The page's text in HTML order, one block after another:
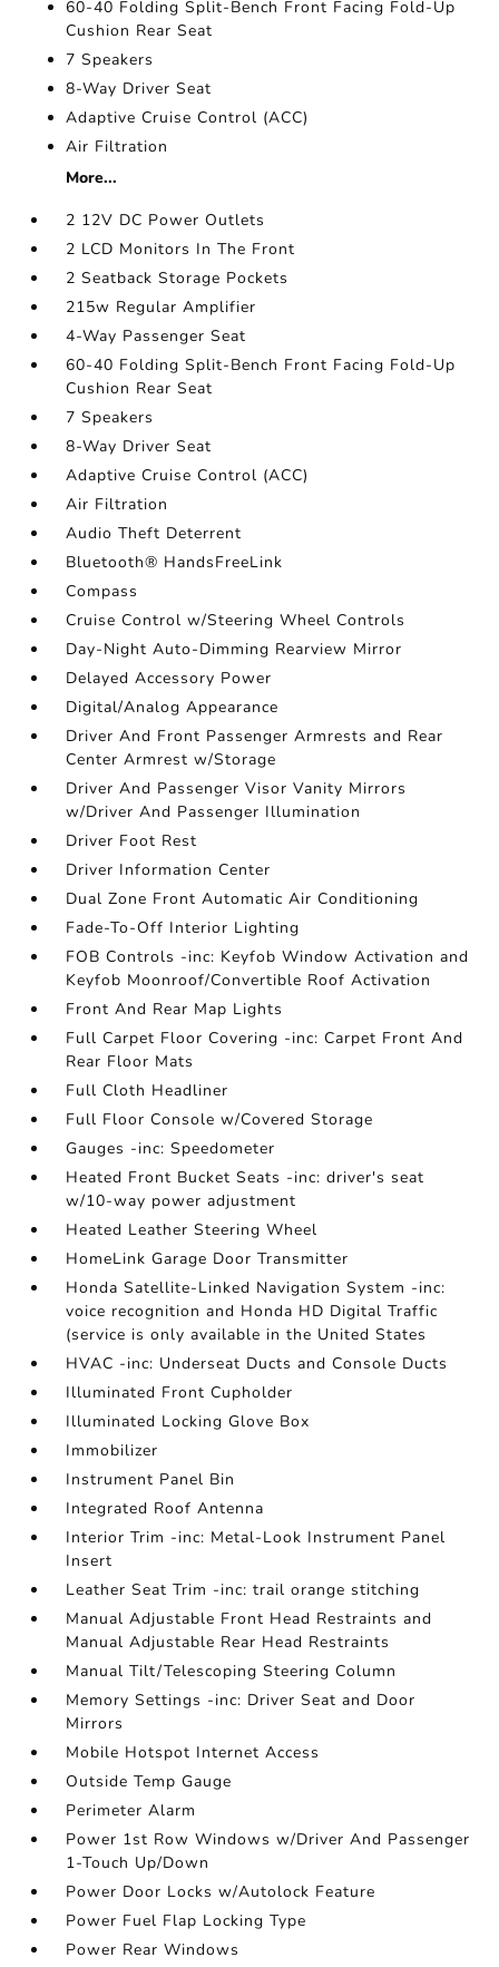
60-40 Folding Split-Bench Front Facing Fold-Up
Cushion Rear Seat
7 Speakers
8-Way Driver Seat
Adaptive Cruise Control (ACC)
Air Filtration
More...
2 12V DC Power Outlets
2 LCD Monitors In The Front
2 Seatback Storage Pockets
215w Regular Amplifier
4-Way Passenger Seat
60-40 Folding Split-Bench Front Facing Fold-Up
Cushion Rear Seat
7 Speakers
8-Way Driver Seat
Adaptive Cruise Control (ACC)
Air Filtration
Audio Theft Deterrent
Bluetooth® HandsFreeLink
Compass
Cruise Control w/Steering Wheel Controls
Day-Night Auto-Dimming Rearview Mirror
Delayed Accessory Power
Digital/Analog Appearance
Driver And Front Passenger Armrests and Rear
Center Armrest w/Storage
Driver And Passenger Visor Vanity Mirrors
w/Driver And Passenger Illumination
Driver Foot Rest
Driver Information Center
Dual Zone Front Automatic Air Conditioning
Fade-To-Off Interior Lighting
FOB Controls -inc: Keyfob Window Activation and
Keyfob Moonroof/Convertible Roof Activation
Front And Rear Map Lights
Full Carpet Floor Covering -inc: Carpet Front And
Rear Floor Mats
Full Cloth Headliner
Full Floor Console w/Covered Storage
Gauges -inc: Speedometer
Heated Front Bucket Seats -inc: driver's seat
w/10-way power adjustment
Heated Leather Steering Wheel
HomeLink Garage Door Transmitter
Honda Satellite-Linked Navigation System -inc:
voice recognition and Honda HD Digital Traffic
(service is only available in the United States
HVAC -inc: Underseat Ducts and Console Ducts
Illuminated Front Cupholder
Illuminated Locking Glove Box
Immobilizer
Instrument Panel Bin
Integrated Roof Antenna
Interior Trim -inc: Metal-Look Instrument Panel
Insert
Leather Seat Trim -inc: trail orange stitching
Manual Adjustable Front Head Restraints and
Manual Adjustable Rear Head Restraints
Manual Tilt/Telescoping Steering Column
Memory Settings -inc: Driver Seat and Door
Mirrors
Mobile Hotspot Internet Access
Outside Temp Gauge
Perimeter Alarm
Power 1st Row Windows w/Driver And Passenger
1-Touch Up/Down
Power Door Locks w/Autolock Feature
Power Fuel Flap Locking Type
Power Rear Windows